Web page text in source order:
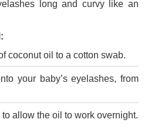
coconut oil to a cotton swab.
your baby’s eyelashes, from
allow the oil to work overnight.